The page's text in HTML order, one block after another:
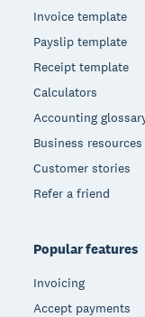
Invoice template
Payslip template
Receipt template
Calculators
Accounting
Business resources
Customer stories
Refer a friend
Popular features
Invoicing
Accept payments